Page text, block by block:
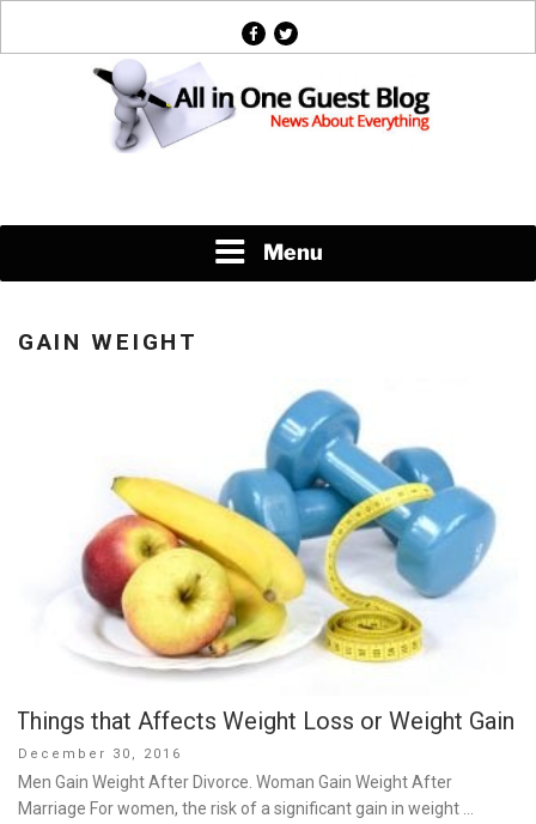
facebook
twitter
Menu
GAIN WEIGHT
Things that Affects Weight Loss or Weight Gain
Posted
on
December 30, 2016
Men Gain Weight After Divorce. Woman Gain Weight After
Marriage For women, the risk of a significant gain in weight …